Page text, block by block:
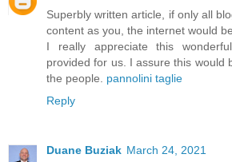
Superbly written article, if only all
content as you, the internet would
I really appreciate this
provided for us. I assure this would
the people. pannolini taglie
Reply
Duane Buziak March 24, 2021